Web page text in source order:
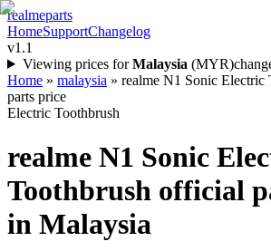
realmeparts
HomeSupportChangelog
v1.1
Viewing prices for Malaysia (MYR)
Home » malaysia » realme N1 Sonic Electric
parts price
Electric Toothbrush
realme N1 Sonic
Toothbrush official
in Malaysia